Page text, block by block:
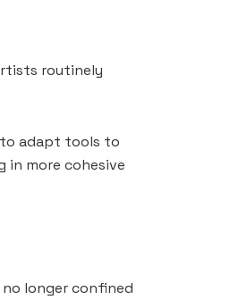
routinely
to adapt tools to
in more cohesive
longer confined